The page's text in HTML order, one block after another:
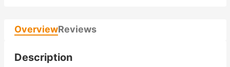
OverviewReviews
Description